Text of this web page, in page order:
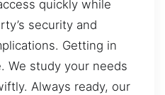
quickly while
security and
Getting in
We study your needs
Always ready, our